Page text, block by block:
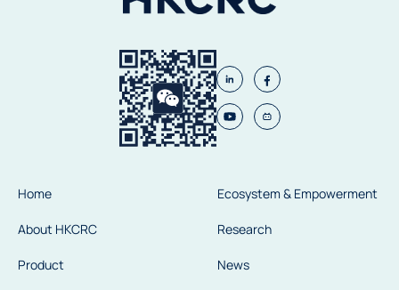
Home
About HKCRC
Product
Ecosystem & Empowerment
Research
News